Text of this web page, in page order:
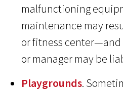
malfunctioning
maintenance may
or fitness
or manager may be
Playgrounds.